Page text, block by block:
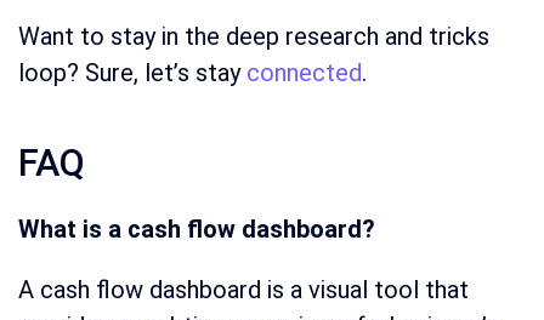
Want to stay in the deep research and tricks
loop? Sure, let’s stay connected.
FAQ
What is a cash flow dashboard?
A cash flow dashboard is a visual tool that